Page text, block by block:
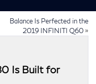
Balance Is Perfected in the
2019 INFINITI Q60 »
Is Built for